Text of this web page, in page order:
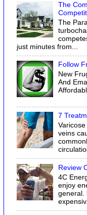
The
The
just minutes from...
Follow
New
And
7
veins
Review
4C
enjoy
general.